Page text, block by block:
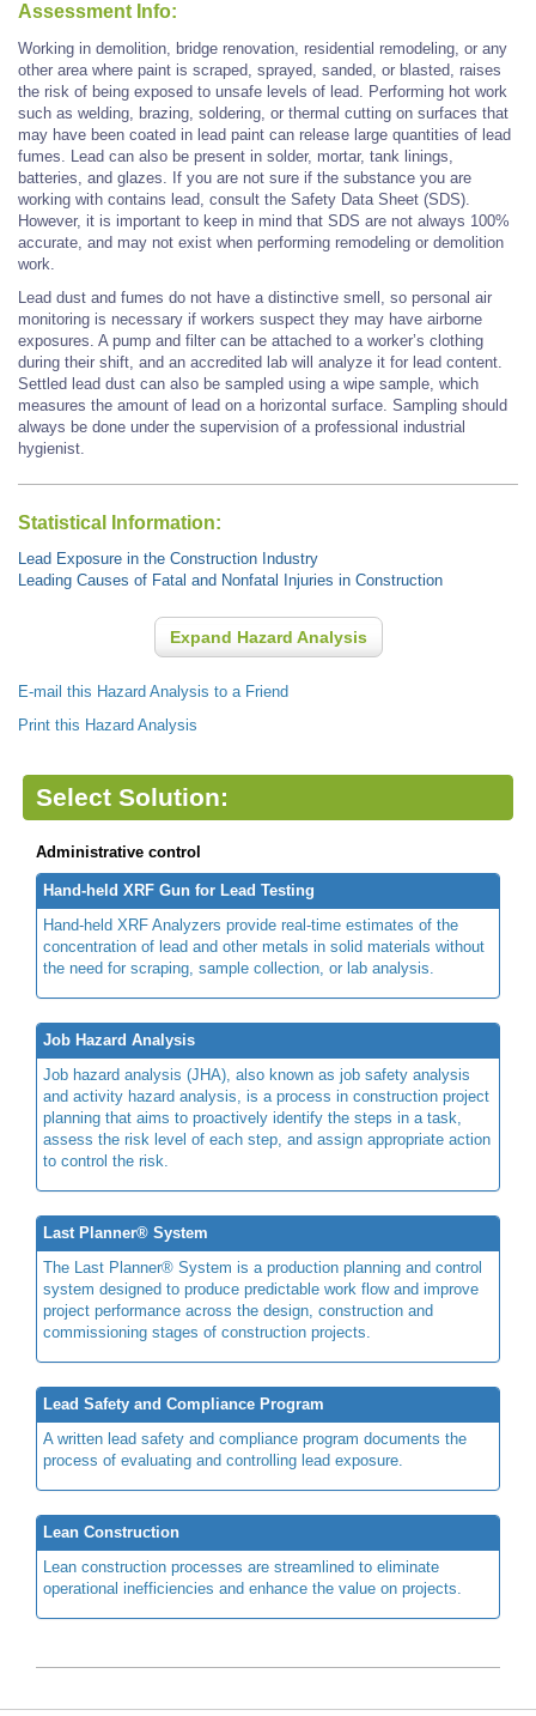
Assessment Info:
Working in demolition, bridge renovation, residential remodeling, or any
other area where paint is scraped, sprayed, sanded, or blasted, raises
the risk of being exposed to unsafe levels of lead. Performing hot work
such as welding, brazing, soldering, or thermal cutting on surfaces that
may have been coated in lead paint can release large quantities of lead
fumes. Lead can also be present in solder, mortar, tank linings,
batteries, and glazes. If you are not sure if the substance you are
working with contains lead, consult the Safety Data Sheet (SDS).
However, it is important to keep in mind that SDS are not always 100%
accurate, and may not exist when performing remodeling or demolition
work.
Lead dust and fumes do not have a distinctive smell, so personal air
monitoring is necessary if workers suspect they may have airborne
exposures. A pump and filter can be attached to a worker’s clothing
during their shift, and an accredited lab will analyze it for lead content.
Settled lead dust can also be sampled using a wipe sample, which
measures the amount of lead on a horizontal surface. Sampling should
always be done under the supervision of a professional industrial
hygienist.
Statistical Information:
Lead Exposure in the Construction Industry
Leading Causes of Fatal and Nonfatal Injuries in Construction
Expand Hazard Analysis
E-mail this Hazard Analysis to a Friend
Print this Hazard Analysis
Select Solution:
Administrative control
Hand-held XRF Gun for Lead Testing
Hand-held XRF Analyzers provide real-time estimates of the
concentration of lead and other metals in solid materials without
the need for scraping, sample collection, or lab analysis.
Job Hazard Analysis
Job hazard analysis (JHA), also known as job safety analysis
and activity hazard analysis, is a process in construction project
planning that aims to proactively identify the steps in a task,
assess the risk level of each step, and assign appropriate action
to control the risk.
Last Planner® System
The Last Planner® System is a production planning and control
system designed to produce predictable work flow and improve
project performance across the design, construction and
commissioning stages of construction projects.
Lead Safety and Compliance Program
A written lead safety and compliance program documents the
process of evaluating and controlling lead exposure.
Lean Construction
Lean construction processes are streamlined to eliminate
operational inefficiencies and enhance the value on projects.